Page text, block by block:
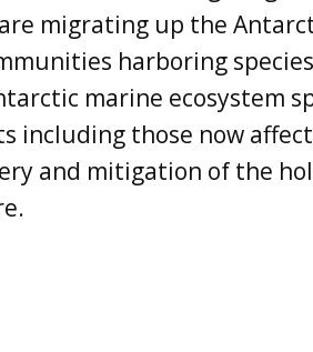
migrating up the
harboring
marine ecosystem
including those now
and mitigation of the